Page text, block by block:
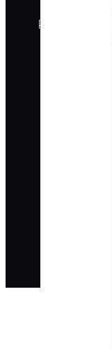
Let Us
Partner To